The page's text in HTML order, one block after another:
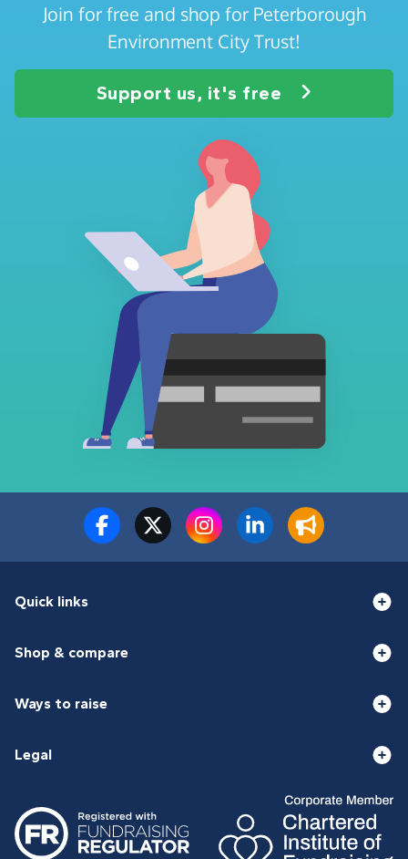
Join for free and shop for Peterborough
Environment City Trust!
Support us, it's free
Quick links
Shop & compare
Ways to raise
Legal